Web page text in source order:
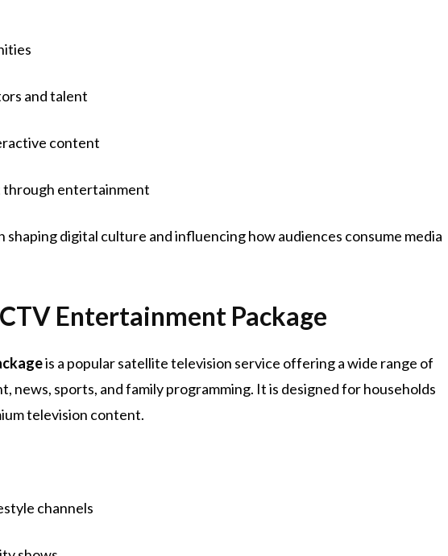
and talent
content
through entertainment
shaping digital culture and influencing how audiences consume media
Entertainment Package
is a popular satellite television service offering a wide range of
news, sports, and family programming. It is designed for households
television content.
channels